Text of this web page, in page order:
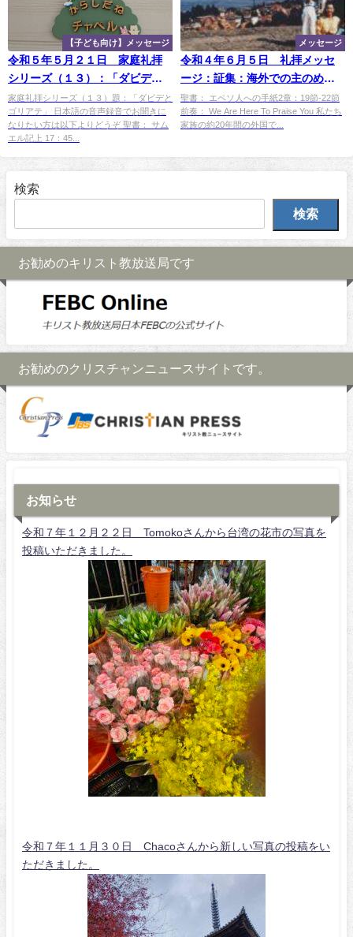
【子ども向け】メッセージ
令和５年５月２１日 家庭礼拝
シリーズ（１３）：「ダビデと
ゴリアテ」
家庭礼拝シリーズ（１３）題：「ダビデと
ゴリアテ」 日本語の音声録音でお聞きに
なりたい方は以下よりどうぞ 聖書： サム
エル記上 17：45...
メッセージ
令和４年６月５日 礼拝メッセ
ージ：証集：海外での主のめぐ
み ―「スイス（チューリッ
ヒ）（１）」
聖書： エペソ人への手紙2章：19節-22節
前奏： We Are Here To Praise You 私たち
家族の約20年間の外国で...
検索
検索
お勧めのキリスト教放送局です
お勧めのクリスチャンニュースサイトです。
お知らせ
令和７年１２月２２日 Tomokoさんから台湾の花市の写真を
投稿いただきました。
令和７年１１月３０日 Chacoさんから新しい写真の投稿をい
ただきました。